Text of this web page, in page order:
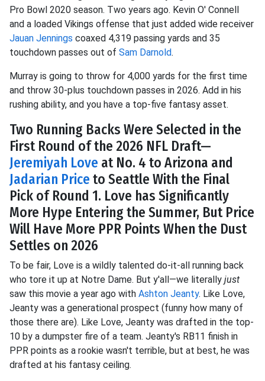
Pro Bowl 2020 season. Two years ago. Kevin O' Connell
and a loaded Vikings offense that just added wide receiver
Jauan Jennings coaxed 4,319 passing yards and 35
touchdown passes out of Sam Darnold.
Murray is going to throw for 4,000 yards for the first time
and throw 30-plus touchdown passes in 2026. Add in his
rushing ability, and you have a top-five fantasy asset.
Two Running Backs Were Selected in the
First Round of the 2026 NFL Draft—
Jeremiyah Love at No. 4 to Arizona and
Jadarian Price to Seattle With the Final
Pick of Round 1. Love has Significantly
More Hype Entering the Summer, But Price
Will Have More PPR Points When the Dust
Settles on 2026
To be fair, Love is a wildly talented do-it-all running back
who tore it up at Notre Dame. But y'all—we literally just
saw this movie a year ago with Ashton Jeanty. Like Love,
Jeanty was a generational prospect (funny how many of
those there are). Like Love, Jeanty was drafted in the top-
10 by a dumpster fire of a team. Jeanty's RB11 finish in
PPR points as a rookie wasn't terrible, but at best, he was
drafted at his fantasy ceiling.